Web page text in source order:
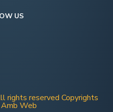
US
rights reserved Copyrights
Web